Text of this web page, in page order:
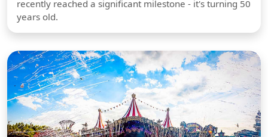
recently reached a significant milestone - it's turning 50
years old.